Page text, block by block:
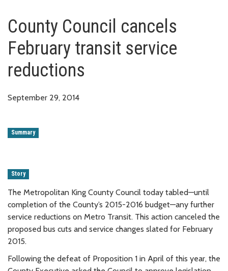
County Council cancels
February transit service
reductions
September 29, 2014
Summary
Story
The Metropolitan King County Council today tabled—until
completion of the County’s 2015-2016 budget—any further
service reductions on Metro Transit. This action canceled the
proposed bus cuts and service changes slated for February
2015.
Following the defeat of Proposition 1 in April of this year, the